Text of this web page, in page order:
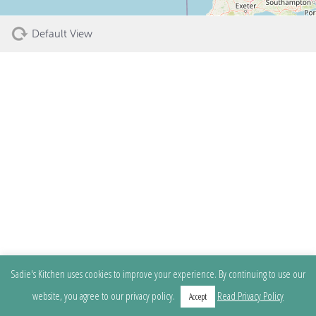
Default View
Sadie's Kitchen uses cookies to improve your experience. By continuing to use our
website, you agree to our privacy policy.
Accept Read Privacy Policy